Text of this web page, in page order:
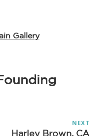
Gallery
NEXT
Next
Harley Brown, CA